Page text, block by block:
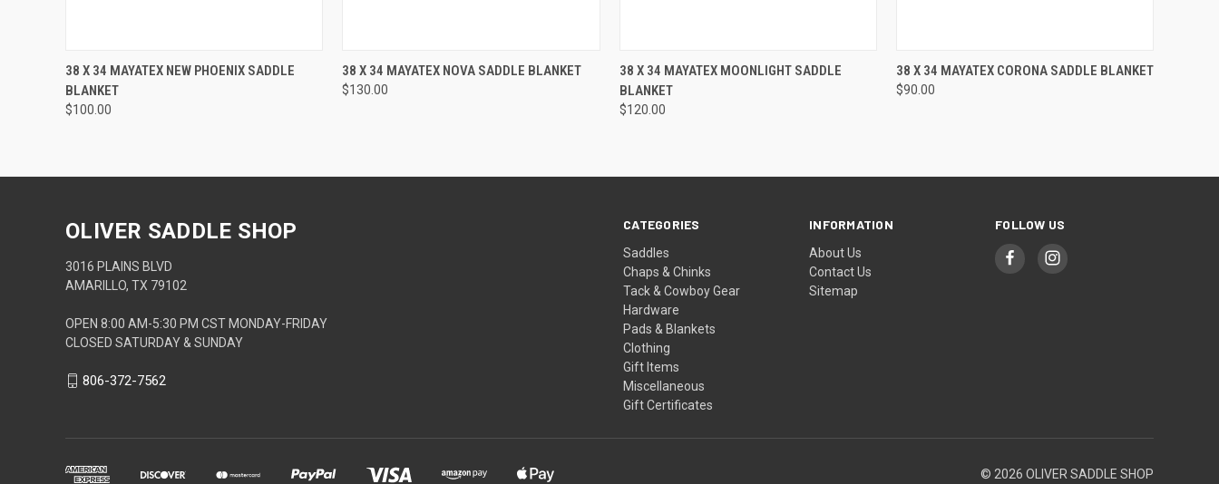
QUICK VIEW ADD TO CART
38 X 34 MAYATEX NEW PHOENIX SADDLE
BLANKET
$100.00
QUICK VIEW ADD TO CART
38 X 34 MAYATEX NOVA SADDLE BLANKET
$130.00
QUICK VIEW ADD TO CART
38 X 34 MAYATEX MOONLIGHT SADDLE
BLANKET
$120.00
QUICK VIEW ADD TO CART
38 X 34 MAYATEX CORONA SADDLE BLANKET
$90.00
CATEGORIES
Saddles
Chaps & Chinks
Tack & Cowboy Gear
Hardware
Pads & Blankets
Clothing
Gift Items
Miscellaneous
Gift Certificates
INFORMATION
About Us
Contact Us
Sitemap
FOLLOW US
OLIVER SADDLE SHOP
3016 PLAINS BLVD
AMARILLO, TX 79102
OPEN 8:00 AM-5:30 PM CST MONDAY-FRIDAY
CLOSED SATURDAY & SUNDAY
806-372-7562
© 2026 OLIVER SADDLE SHOP